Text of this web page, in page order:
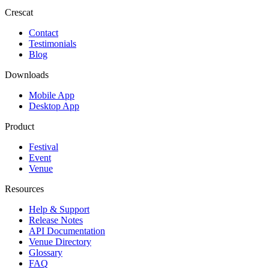
Crescat
Contact
Testimonials
Blog
Downloads
Mobile App
Desktop App
Product
Festival
Event
Venue
Resources
Help & Support
Release Notes
API Documentation
Venue Directory
Glossary
FAQ